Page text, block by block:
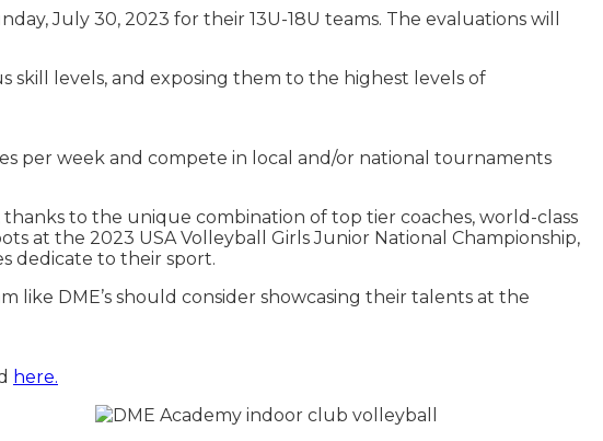
July 30, 2023 for their 13U-18U teams. The evaluations will
skill levels, and exposing them to the highest levels of
per week and compete in local and/or national tournaments
to the unique combination of top tier coaches, world-class
at the 2023 USA Volleyball Girls Junior National Championship,
dedicate to their sport.
DME’s should consider showcasing their talents at the
here.